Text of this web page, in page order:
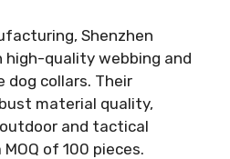
Shenzhen
high-quality webbing and
dog collars. Their
material quality,
and tactical
of 100 pieces.